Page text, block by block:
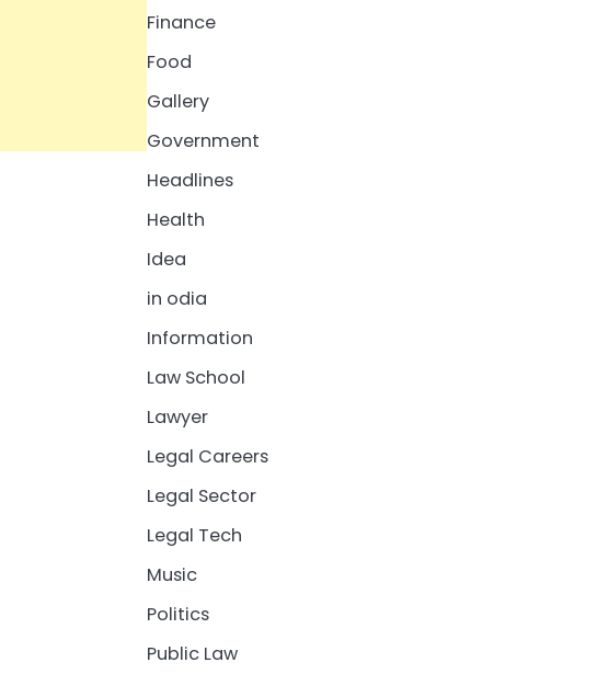
Finance
Food
Gallery
Government
Headlines
Health
Idea
in odia
Information
Law School
Lawyer
Legal Careers
Legal Sector
Legal Tech
Music
Politics
Public Law